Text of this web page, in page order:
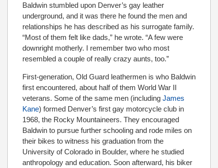
Baldwin stumbled upon Denver’s gay leather
underground, and it was there he found the men and
relationships he has described as his surrogate family.
“Most of them felt like dads,” he wrote. “A few were
downright motherly. I remember two who most
resembled a couple of really crazy aunts, too.”
First-generation, Old Guard leathermen is who Baldwin
first encountered, about half of them World War II
veterans. Some of the same men (including James
Kane) formed Denver’s first gay motorcycle club in
1968, the Rocky Mountaineers. They encouraged
Baldwin to pursue further schooling and rode miles on
their bikes to witness his graduation from the
University of Colorado in Boulder, where he studied
anthropology and education. Soon afterward, his biker